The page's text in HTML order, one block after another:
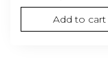
Add to cart